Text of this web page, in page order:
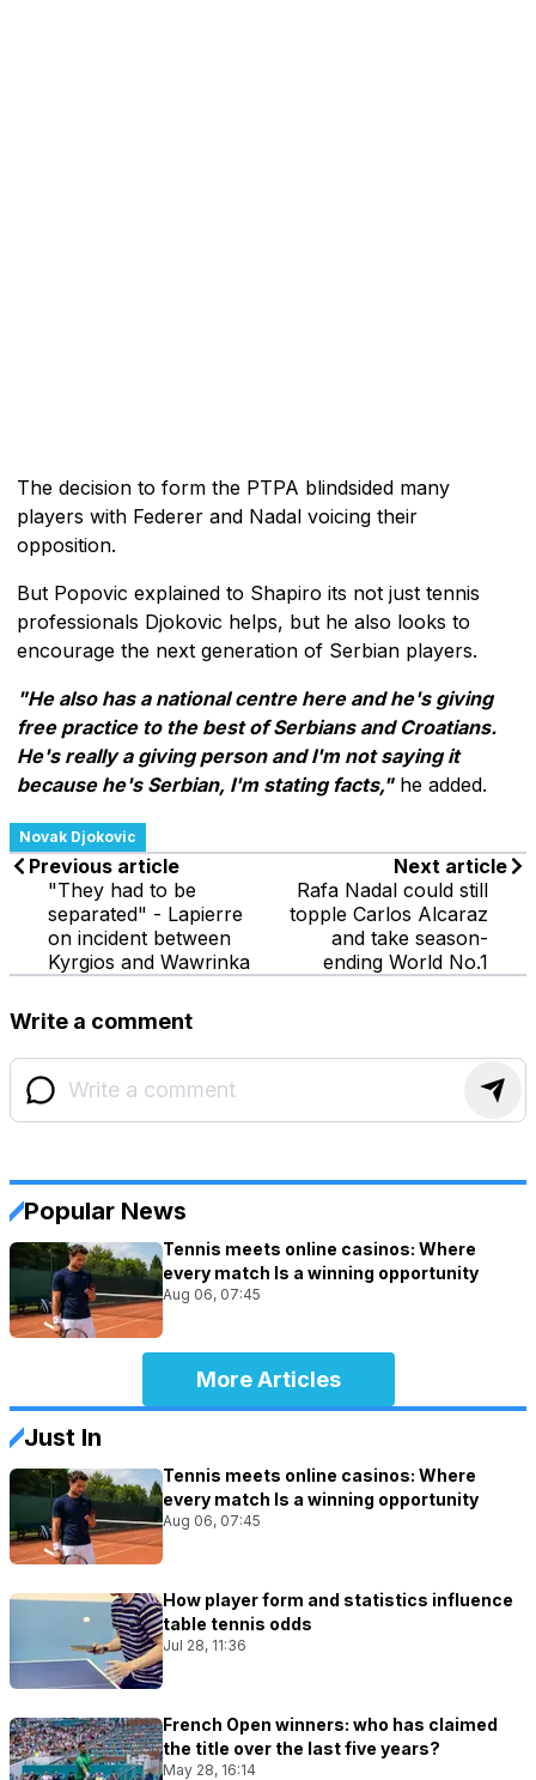
The decision to form the PTPA blindsided many
players with Federer and Nadal voicing their
opposition.
But Popovic explained to Shapiro its not just tennis
professionals Djokovic helps, but he also looks to
encourage the next generation of Serbian players.
"He also has a national centre here and he's giving
free practice to the best of Serbians and Croatians.
He's really a giving person and I'm not saying it
because he's Serbian, I'm stating facts,"he added.
Novak Djokovic
Previous article
"They had to be
separated" - Lapierre
on incident between
Kyrgios and Wawrinka
Next article
Rafa Nadal could still
topple Carlos Alcaraz
and take season-
ending World No.1
Write a comment
Popular News
Tennis meets online casinos: Where
every match Is a winning opportunity
Aug 06, 07:45
More Articles
Just In
Tennis meets online casinos: Where
every match Is a winning opportunity
Aug 06, 07:45
How player form and statistics influence
table tennis odds
Jul 28, 11:36
French Open winners: who has claimed
the title over the last five years?
May 28, 16:14